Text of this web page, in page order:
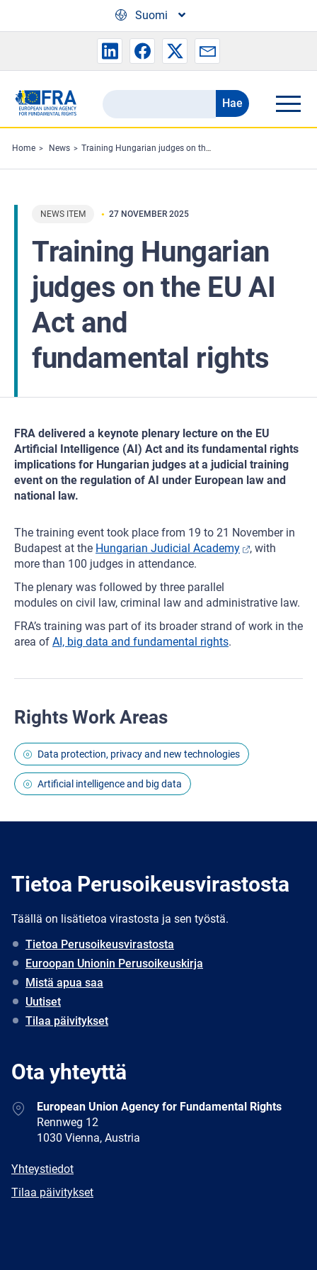
Suomi
Search
the
FRA
website
Hae
Home News Training Hungarian judges on the EU AI Act and fundamental rights
NEWS ITEM 27 NOVEMBER 2025
Training Hungarian
judges on the EU AI
Act and
fundamental rights
FRA delivered a keynote plenary lecture on the EU
Artificial Intelligence (AI) Act and its fundamental rights
implications for Hungarian judges at a judicial training
event on the regulation of AI under European law and
national law.
The training event took place from 19 to 21 November in
Budapest at the Hungarian Judicial Academy
, with
more than 100 judges in attendance.
The plenary was followed by three parallel
modules on civil law, criminal law and administrative law.
FRA’s training was part of its broader strand of work in the
area of AI, big data and fundamental rights.
Rights Work Areas
Data protection, privacy and new technologies
Artificial intelligence and big data
Tietoa Perusoikeusvirastosta
Täällä on lisätietoa virastosta ja sen työstä.
Tietoa Perusoikeusvirastosta
Euroopan Unionin Perusoikeuskirja
Mistä apua saa
Uutiset
Tilaa päivitykset
Ota yhteyttä
AddressEuropean Union Agency for Fundamental Rights
Rennweg 12
1030 Vienna, Austria
E-
Yhteystiedot
Newsletter
Tilaa päivitykset